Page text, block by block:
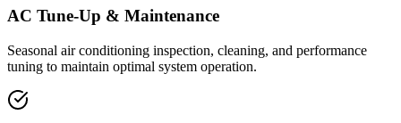
AC Tune-Up & Maintenance
Seasonal air conditioning inspection, cleaning, and performance
tuning to maintain optimal system operation.